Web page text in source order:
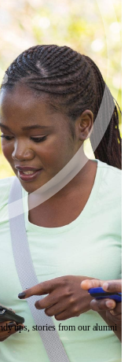
tips, stories from our alumni